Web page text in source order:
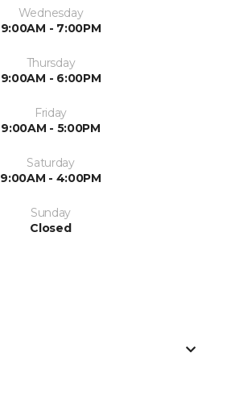
Wednesday
9:00AM - 7:00PM
Thursday
9:00AM - 6:00PM
Friday
9:00AM - 5:00PM
Saturday
9:00AM - 4:00PM
Sunday
Closed